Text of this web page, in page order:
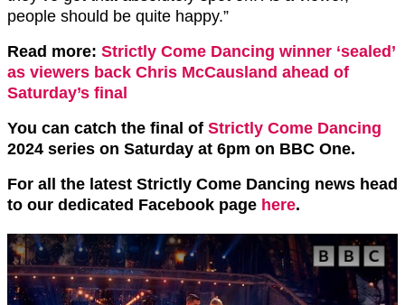
people should be quite happy.”
Read more: Strictly Come Dancing winner ‘sealed’
as viewers back Chris McCausland ahead of
Saturday’s final
You can catch the final of Strictly Come Dancing
2024 series on Saturday at 6pm on BBC One.
For all the latest Strictly Come Dancing news head
to our dedicated Facebook page here.